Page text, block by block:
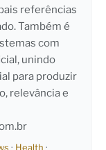
referências
Também é
com
unindo
para produzir
relevância e
· Health ·